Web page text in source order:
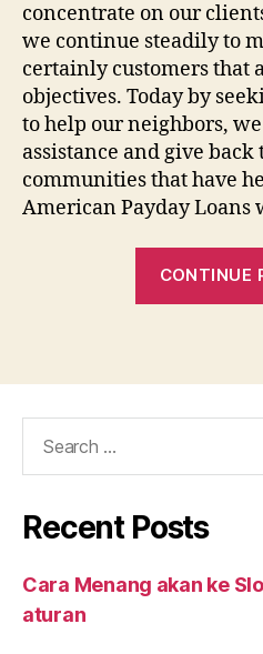
concentrate on our
we continue steadily to
certainly customers that
objectives. Today by
to help our neighbors,
assistance and give back
communities that have
American Payday Loans
CONTINUE
Recent Posts
Cara Menang akan ke
aturan